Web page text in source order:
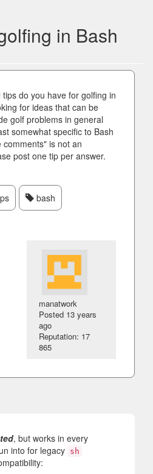
in Bash
do you have for golfing in
for ideas that can be
golf problems in general
somewhat specific to Bash
comments" is not an
post one tip per answer.
bash
manatwork
Posted 13 years
ago
Reputation: 17
865
, but works in every
into for legacy sh